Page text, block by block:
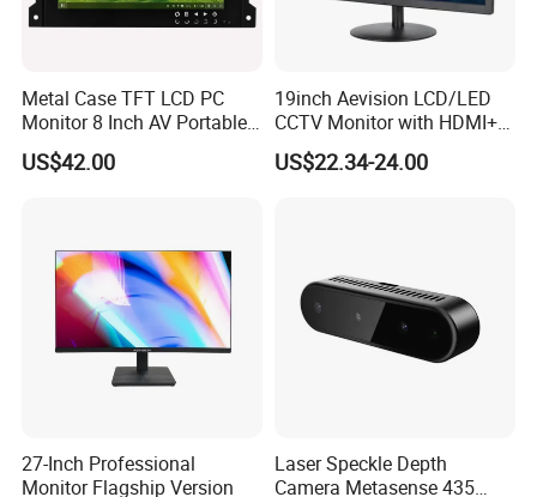
Metal Case TFT LCD PC
Monitor 8 Inch AV Portable
CCTV Monitor TV Monitor
with BNC for Security
US$42.00
19inch Aevision LCD/LED
CCTV Monitor with HDMI+
VGA
US$22.34-24.00
27-Inch Professional
Monitor Flagship Version
Laser Speckle Depth
Camera Metasense 435